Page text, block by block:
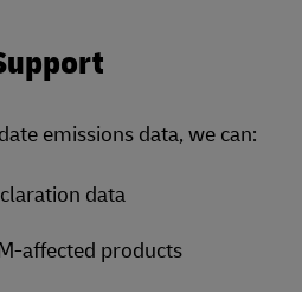
emissions data, we can:
data
affected products